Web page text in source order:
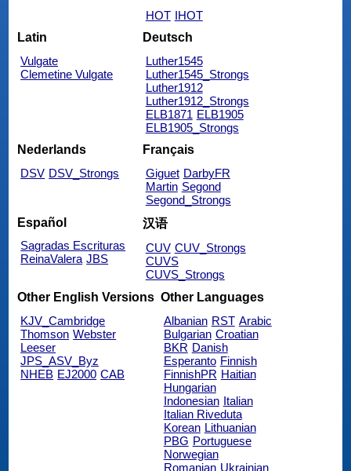
HOT IHOT
Latin
Vulgate
Clemetine Vulgate
Deutsch
Luther1545
Luther1545_Strongs
Luther1912
Luther1912_Strongs
ELB1871 ELB1905
ELB1905_Strongs
Nederlands
DSV DSV_Strongs
Français
Giguet DarbyFR
Martin Segond
Segond_Strongs
Español
Sagradas Escrituras
ReinaValera JBS
汉语
CUV CUV_Strongs
CUVS
CUVS_Strongs
Other English Versions
KJV_Cambridge
Thomson Webster
Leeser
JPS_ASV_Byz
NHEB EJ2000 CAB
Other Languages
Albanian RST Arabic
Bulgarian Croatian
BKR Danish
Esperanto Finnish
FinnishPR Haitian
Hungarian
Indonesian Italian
Italian Riveduta
Korean Lithuanian
PBG Portuguese
Norwegian
Romanian Ukrainian